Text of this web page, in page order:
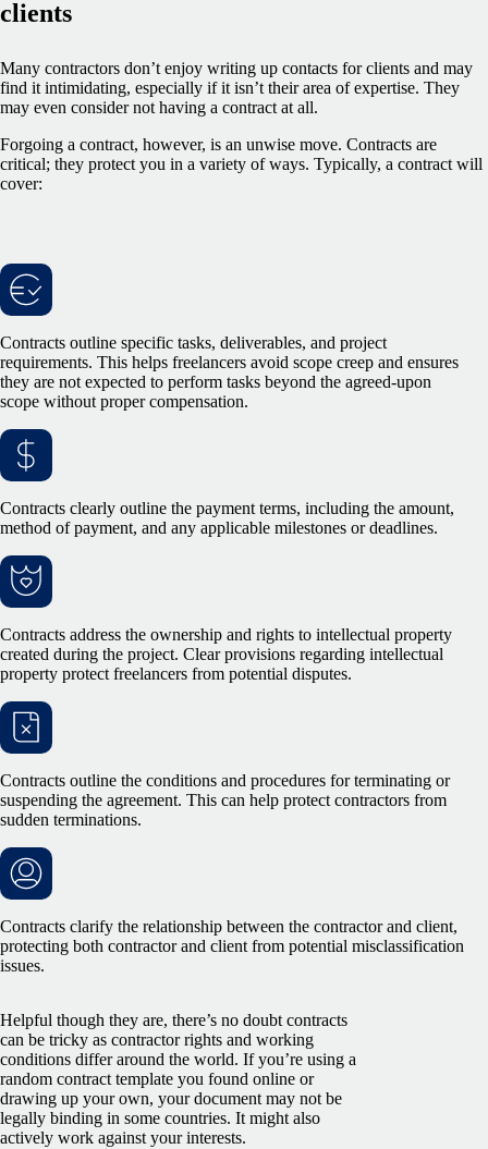
clients
Many contractors don’t enjoy writing up contacts for clients and may
find it intimidating, especially if it isn’t their area of expertise. They
may even consider not having a contract at all.
Forgoing a contract, however, is an unwise move. Contracts are
critical; they protect you in a variety of ways. Typically, a contract will
cover:
Contracts outline specific tasks, deliverables, and project
requirements. This helps freelancers avoid scope creep and ensures
they are not expected to perform tasks beyond the agreed-upon
scope without proper compensation.
Contracts clearly outline the payment terms, including the amount,
method of payment, and any applicable milestones or deadlines.
Contracts address the ownership and rights to intellectual property
created during the project. Clear provisions regarding intellectual
property protect freelancers from potential disputes.
Contracts outline the conditions and procedures for terminating or
suspending the agreement. This can help protect contractors from
sudden terminations.
Contracts clarify the relationship between the contractor and client,
protecting both contractor and client from potential misclassification
issues.
Helpful though they are, there’s no doubt contracts
can be tricky as contractor rights and working
conditions differ around the world. If you’re using a
random contract template you found online or
drawing up your own, your document may not be
legally binding in some countries. It might also
actively work against your interests.